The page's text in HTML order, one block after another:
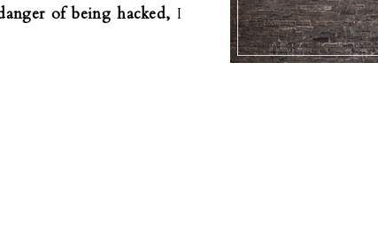
of being hacked, I